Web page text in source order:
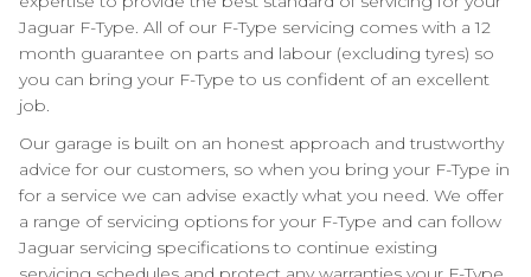
Jaguar F-Type. All of our F-Type servicing comes with a 12
month guarantee on parts and labour (excluding tyres) so
you can bring your F-Type to us confident of an excellent
job.
Our garage is built on an honest approach and trustworthy
advice for our customers, so when you bring your F-Type in
for a service we can advise exactly what you need. We offer
a range of servicing options for your F-Type and can follow
Jaguar servicing specifications to continue existing